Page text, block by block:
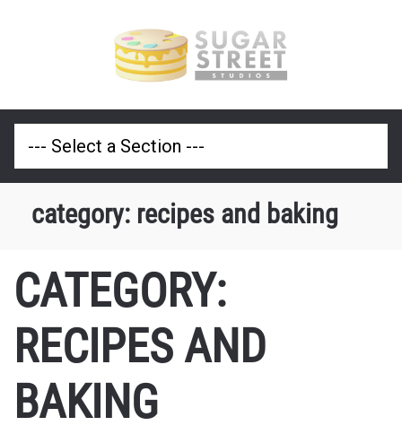
category: recipes and baking
CATEGORY:
RECIPES AND
BAKING